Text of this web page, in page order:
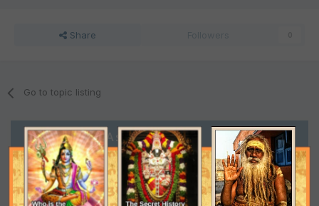
Share
Go to topic listing
Support the Ashram